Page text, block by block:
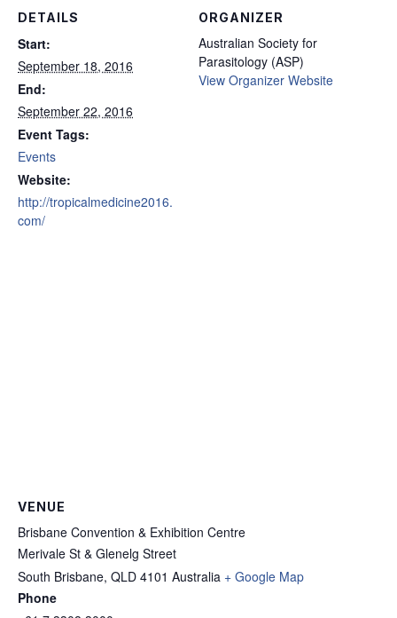
DETAILS
Start:
September 18, 2016
End:
September 22, 2016
Event Tags:
Events
Website:
http://tropicalmedicine2016.
com/
ORGANIZER
Australian Society for
Parasitology (ASP)
View Organizer Website
VENUE
Brisbane Convention & Exhibition Centre
Merivale St & Glenelg Street
South Brisbane, QLD 4101 Australia + Google Map
Phone